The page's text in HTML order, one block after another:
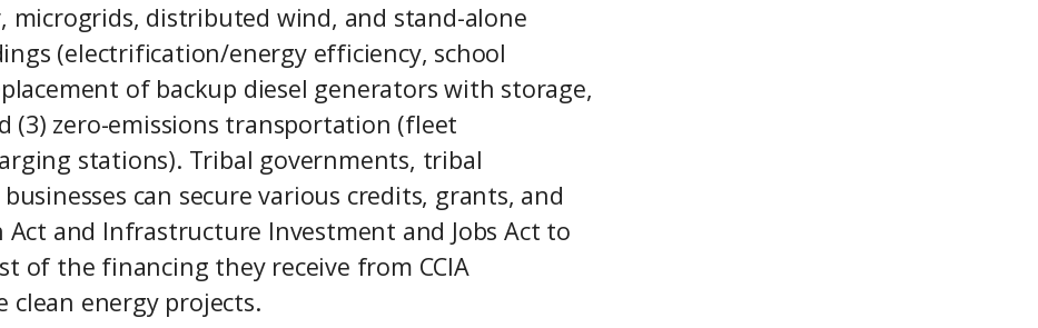
distributed wind, and stand-alone
(electrification/energy efficiency, school
of backup diesel generators with storage,
zero-emissions transportation (fleet
stations). Tribal governments, tribal
can secure various credits, grants, and
and Infrastructure Investment and Jobs Act to
of the financing they receive from CCIA
clean energy projects.